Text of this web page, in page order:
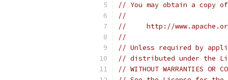
// You may obtain a copy
//
//     http://
//
// Unless required by
// distributed under the
// WITHOUT WARRANTIES